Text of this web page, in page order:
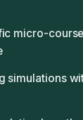
micro-
simulations